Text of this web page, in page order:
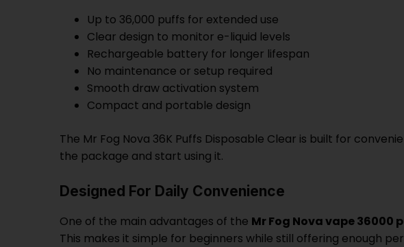
Up to 36,000 puffs for extended use
Clear design to monitor e-liquid levels
Rechargeable battery for longer lifespan
No maintenance or setup required
Smooth draw activation system
Compact and portable design
The Mr Fog Nova 36K Puffs Disposable Clear is built for
the package and start using it.
Designed For Daily Convenience
One of the main advantages of the Mr Fog Nova vape 36000
This makes it simple for beginners while still offering enough